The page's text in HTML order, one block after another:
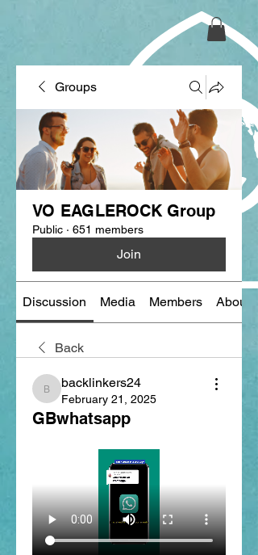
Groups
VO EAGLEROCK Group
Public · 651 members
Join
Discussion Media Members About
Back
backlinkers24
backlinkers24
February 21, 2025
GBwhatsapp